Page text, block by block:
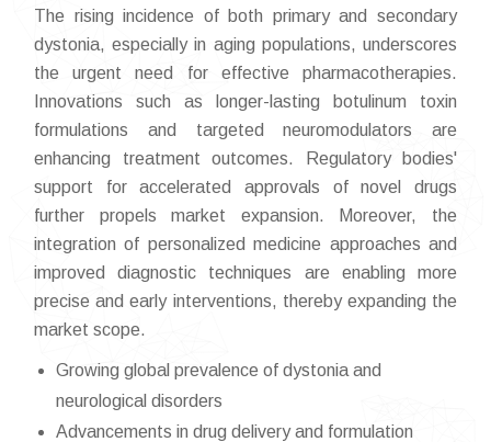
The rising incidence of both primary and secondary
dystonia, especially in aging populations, underscores
the urgent need for effective pharmacotherapies.
Innovations such as longer-lasting botulinum toxin
formulations and targeted neuromodulators are
enhancing treatment outcomes. Regulatory bodies'
support for accelerated approvals of novel drugs
further propels market expansion. Moreover, the
integration of personalized medicine approaches and
improved diagnostic techniques are enabling more
precise and early interventions, thereby expanding the
market scope.
Growing global prevalence of dystonia and
neurological disorders
Advancements in drug delivery and formulation